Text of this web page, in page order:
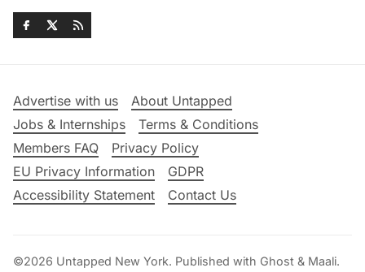
Advertise with us
About Untapped
Jobs & Internships
Terms & Conditions
Members FAQ
Privacy Policy
EU Privacy Information
GDPR
Accessibility Statement
Contact Us
©2026 Untapped New York. Published with Ghost & Maali.